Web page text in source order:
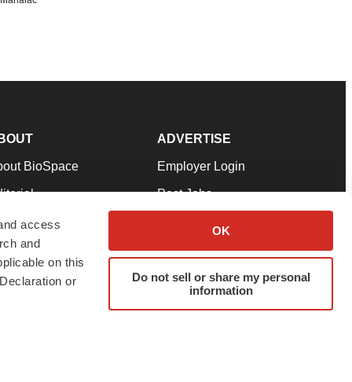
access
and
on this
or
OK
Do not sell or share my personal
information
BioSpace
Our Team
& Conditions
ADVERTISE
Employer Login
Post Jobs
Advertise
Submit a Press Release